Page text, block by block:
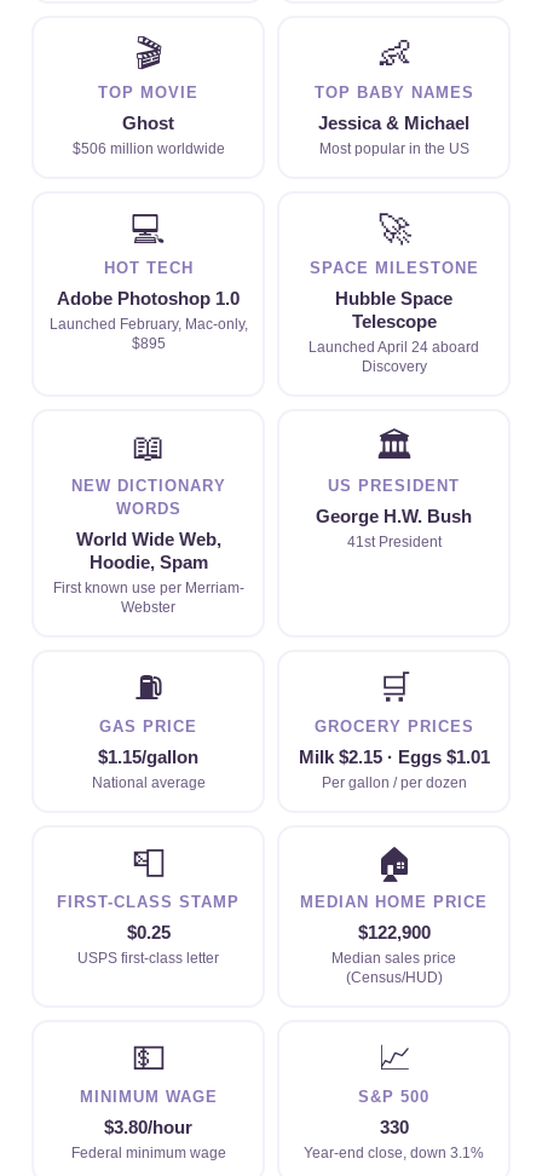
🎬
TOP MOVIE
Ghost
$506 million worldwide
👶
TOP BABY NAMES
Jessica & Michael
Most popular in the US
💻
HOT TECH
Adobe Photoshop 1.0
Launched February, Mac-only,
$895
🚀
SPACE MILESTONE
Hubble Space
Telescope
Launched April 24 aboard
Discovery
📖
NEW DICTIONARY
WORDS
World Wide Web,
Hoodie, Spam
First known use per Merriam-
Webster
🏛
US PRESIDENT
George H.W. Bush
41st President
⛽
GAS PRICE
$1.15/gallon
National average
🛒
GROCERY PRICES
Milk $2.15 · Eggs $1.01
Per gallon / per dozen
📮
FIRST-CLASS STAMP
$0.25
USPS first-class letter
🏠
MEDIAN HOME PRICE
$122,900
Median sales price
(Census/HUD)
💵
MINIMUM WAGE
$3.80/hour
Federal minimum wage
📈
S&P 500
330
Year-end close, down 3.1%